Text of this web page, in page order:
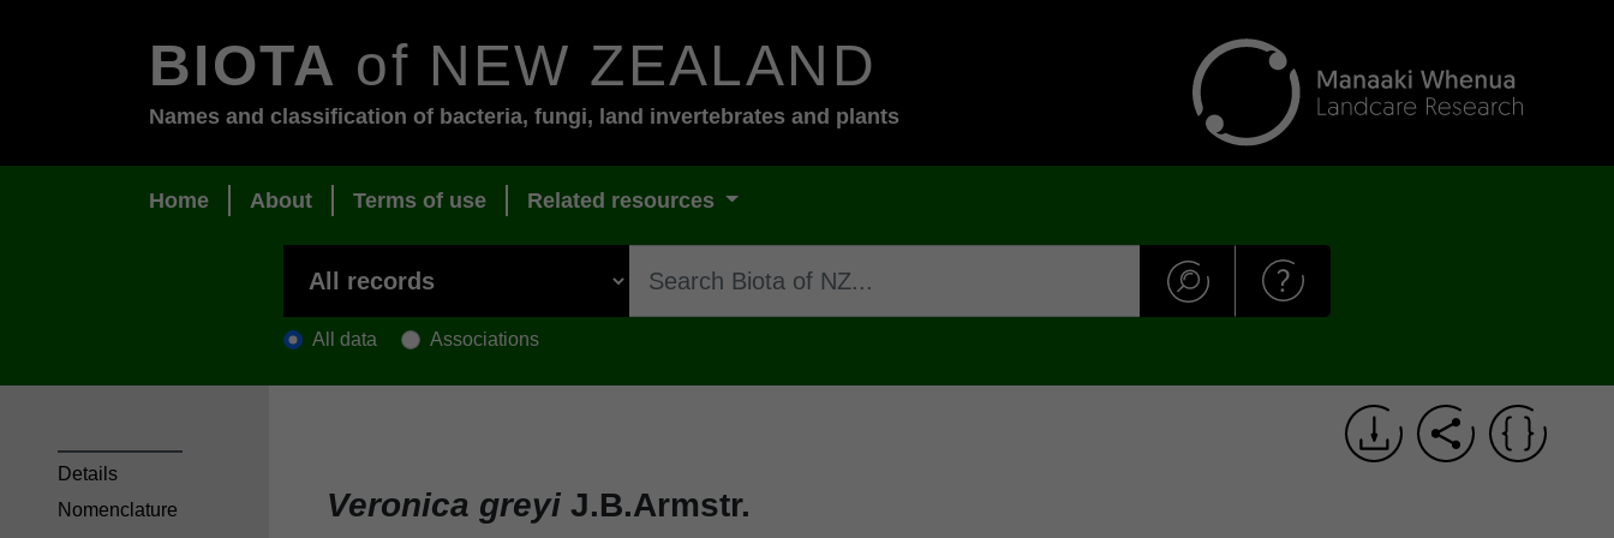
BIOTA of NEW ZEALAND
Names and classification of bacteria, fungi, land invertebrates and plants
Home About Terms of use Related resources
All data Associations
Veronica greyi J.B.Armstr.
Details
Nomenclature